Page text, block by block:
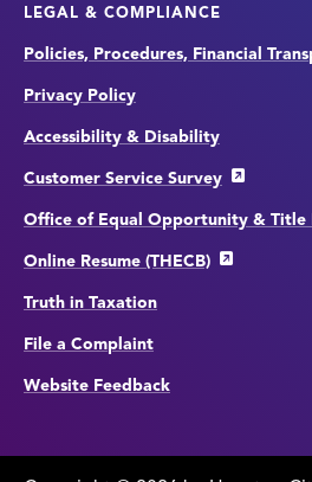
LEGAL & COMPLIANCE
Policies, Procedures, Financial
Privacy Policy
Accessibility & Disability
Customer Service Survey
Office of Equal Opportunity & Title
Online Resume (THECB)
Truth in Taxation
File a Complaint
Website Feedback